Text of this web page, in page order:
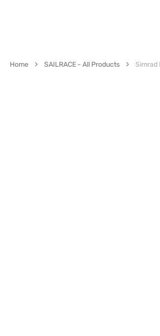
Home SAILRACE - All Products Simrad